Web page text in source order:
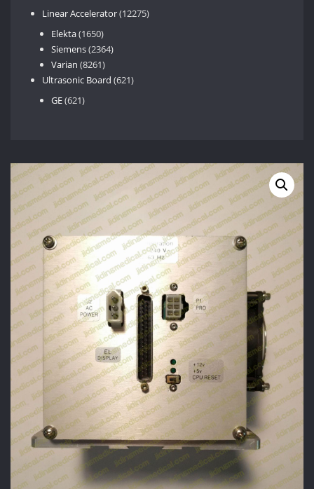
Linear Accelerator 1227512275
Elekta 16501650
products
Siemens 23642364
Varian 82618261
products
Ultrasonic Board 621621
GE 621621